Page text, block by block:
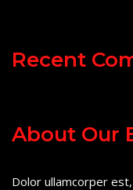
Recent
About Our
Dolor ullamcorper